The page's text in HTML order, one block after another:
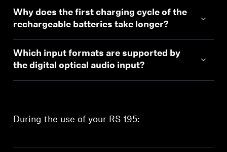
Why does the first charging cycle of the
rechargeable batteries take longer?
Which input formats are supported by
the digital optical audio input?
During the use of your RS 195: